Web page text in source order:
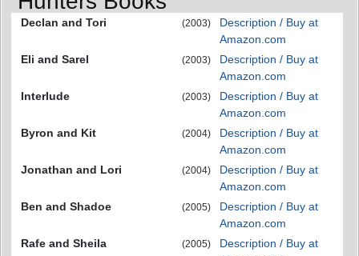
Declan and Tori (2003)
Description / Buy at
Amazon.com
Eli and Sarel
(2003)
Description / Buy at
Amazon.com
Interlude
(2003)
Description / Buy at
Amazon.com
Byron and Kit
(2004)
Description / Buy at
Amazon.com
Jonathan and Lori
(2004)
Description / Buy at
Amazon.com
Ben and Shadoe
(2005)
Description / Buy at
Amazon.com
Rafe and Sheila
(2005)
Description / Buy at